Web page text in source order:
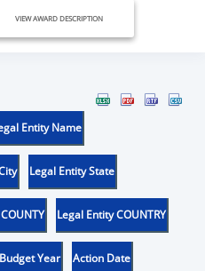
VIEW AWARD DESCRIPTION
Entity Name
Legal Entity State
Legal Entity COUNTRY
Budget Year Action Date